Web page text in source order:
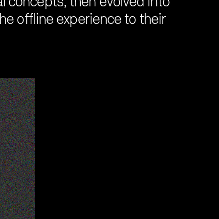
offline experience to their